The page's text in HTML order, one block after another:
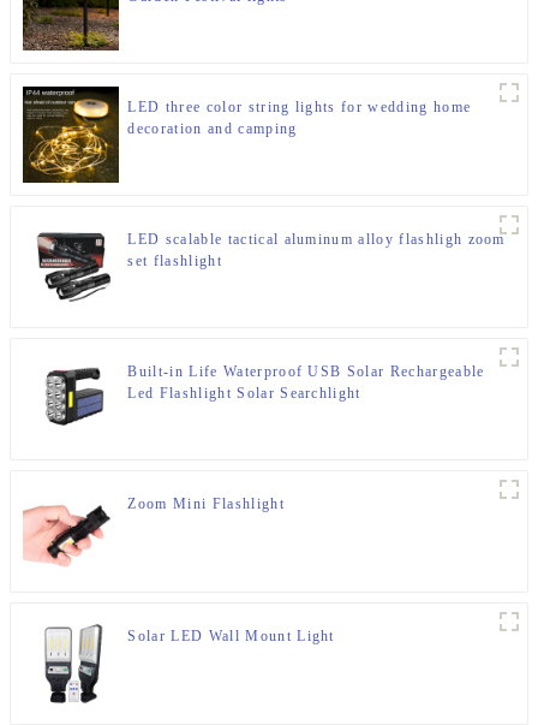
LED three color string lights for wedding home
decoration and camping
LED scalable tactical aluminum alloy flashligh zoom
set flashlight
Built-in Life Waterproof USB Solar Rechargeable
Led Flashlight Solar Searchlight
Zoom Mini Flashlight
Solar LED Wall Mount Light